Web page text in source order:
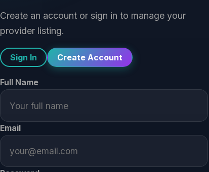
Create an account or sign in to manage your
provider listing.
Sign In Create Account
Full Name
Email